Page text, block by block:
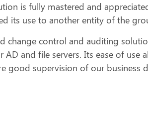
is fully mastered and
its use to another entity of the
change control and auditing
and file servers. Its ease of
good supervision of our business